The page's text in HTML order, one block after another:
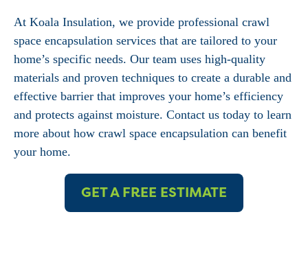
At Koala Insulation, we provide professional crawl
space encapsulation services that are tailored to your
home’s specific needs. Our team uses high-quality
materials and proven techniques to create a durable and
effective barrier that improves your home’s efficiency
and protects against moisture. Contact us today to learn
more about how crawl space encapsulation can benefit
your home.
GET A FREE ESTIMATE